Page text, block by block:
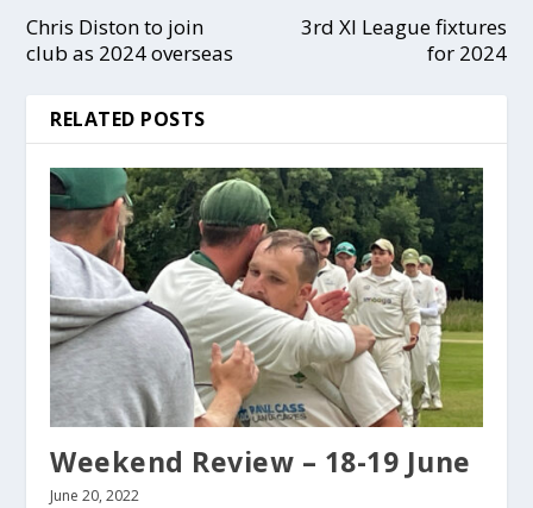
Chris Diston to join
club as 2024 overseas
3rd XI League fixtures
for 2024
RELATED POSTS
Weekend Review – 18-19 June
June 20, 2022